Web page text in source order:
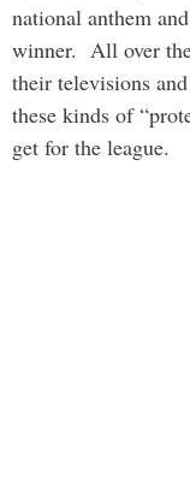
national anthem
winner. All over
their televisions and
these kinds of
get for the league.